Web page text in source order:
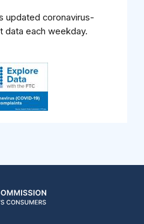
updated coronavirus-
data each weekday.